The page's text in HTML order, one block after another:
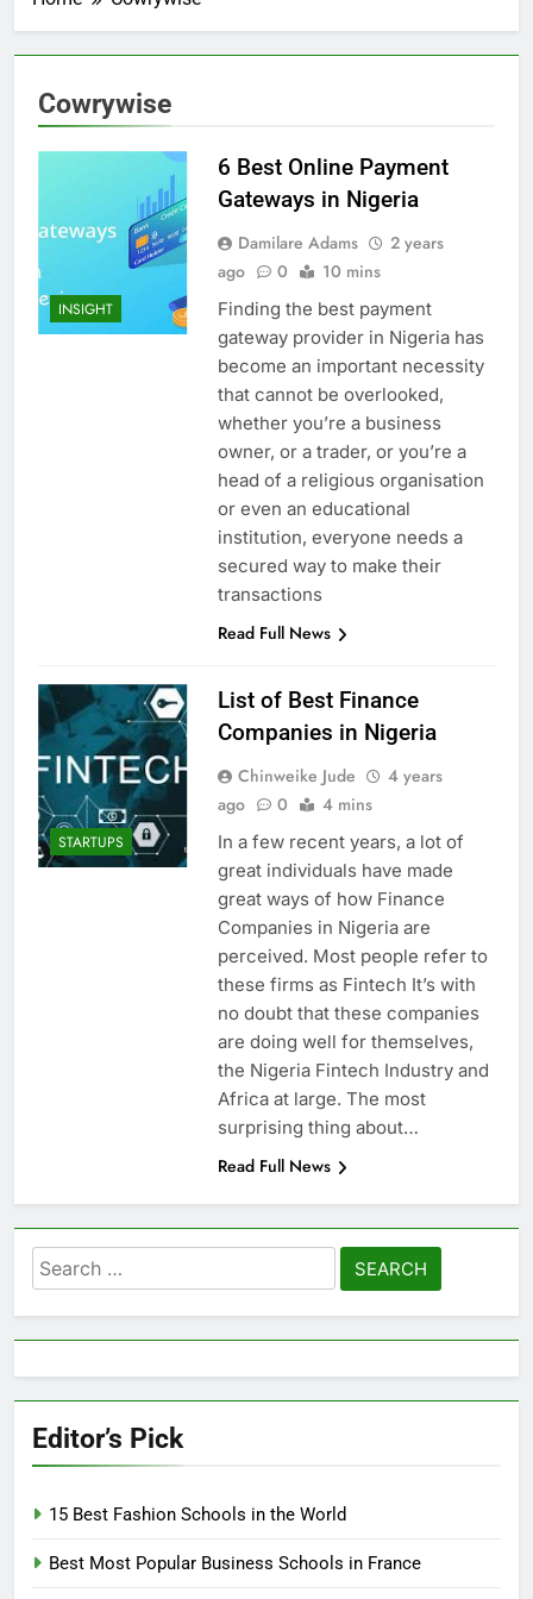
Cowrywise
INSIGHT
6 Best Online Payment
Gateways in Nigeria
Damilare Adams
2 years
ago
0 10 mins
Finding the best payment
gateway provider in Nigeria has
become an important necessity
that cannot be overlooked,
whether you’re a business
owner, or a trader, or you’re a
head of a religious organisation
or even an educational
institution, everyone needs a
secured way to make their
transactions
Read Full News
STARTUPS
List of Best Finance
Companies in Nigeria
Chinweike Jude
4 years
ago
0 4 mins
In a few recent years, a lot of
great individuals have made
great ways of how Finance
Companies in Nigeria are
perceived. Most people refer to
these firms as Fintech It’s with
no doubt that these companies
are doing well for themselves,
the Nigeria Fintech Industry and
Africa at large. The most
surprising thing about…
Read Full News
Search
for:
Editor’s Pick
15 Best Fashion Schools in the World
Best Most Popular Business Schools in France